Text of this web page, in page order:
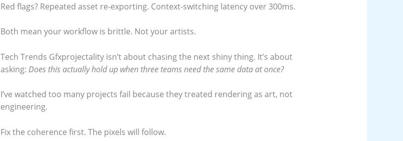
Red flags? Repeated asset re-exporting. Context-switching latency over 300ms.
Both mean your workflow is brittle. Not your artists.
Tech Trends Gfxprojectality isn’t about chasing the next shiny thing. It’s about
asking: Does this actually hold up when three teams need the same data at once?
I’ve watched too many projects fail because they treated rendering as art, not
engineering.
Fix the coherence first. The pixels will follow.